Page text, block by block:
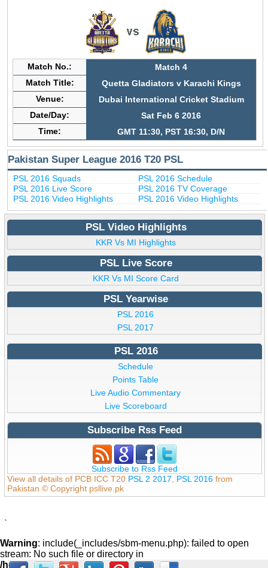
Match No.:
Match 4
Match Title:
Quetta Gladiators v Karachi Kings
Venue:
Dubai International Cricket Stadium
Date/Day:
Sat Feb 6 2016
Time:
GMT 11:30, PST 16:30, D/N
Pakistan Super League 2016 T20 PSL
PSL 2016 Squads
PSL 2016 Schedule
PSL 2016 Live Score
PSL 2016 TV Coverage
PSL 2016 Video Highlights
PSL 2016 Video Highlights
PSL Video Highlights
KKR Vs MI Highlights
PSL Live Score
KKR Vs MI Score Card
PSL Yearwise
PSL 2016
PSL 2017
PSL 2016
Schedule
Points Table
Live Audio Commentary
Live Scoreboard
Subscribe Rss Feed
Subscribe to Rss Feed
View all details of PCB ICC T20 PSL 2 2017, PSL 2016 from
Pakistan © Copyright psllive.pk
`
Warning: include(_includes/sbm-menu.php): failed to open
stream: No such file or directory in
/home/psllive/public_html/_includes/footer.php